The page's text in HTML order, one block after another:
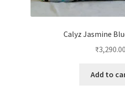
Calyz Jasmine
₹3,290.00
Add to